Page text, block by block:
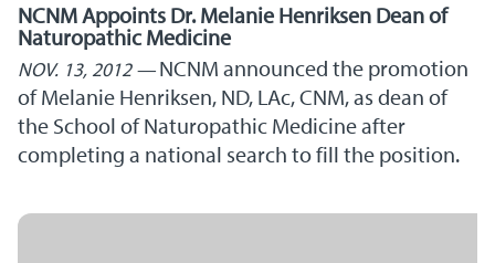
NCNM Appoints Dr. Melanie Henriksen Dean of
Naturopathic Medicine
NOV. 13, 2012
NCNM announced the promotion
of Melanie Henriksen, ND, LAc, CNM, as dean of
the School of Naturopathic Medicine after
completing a national search to fill the position.